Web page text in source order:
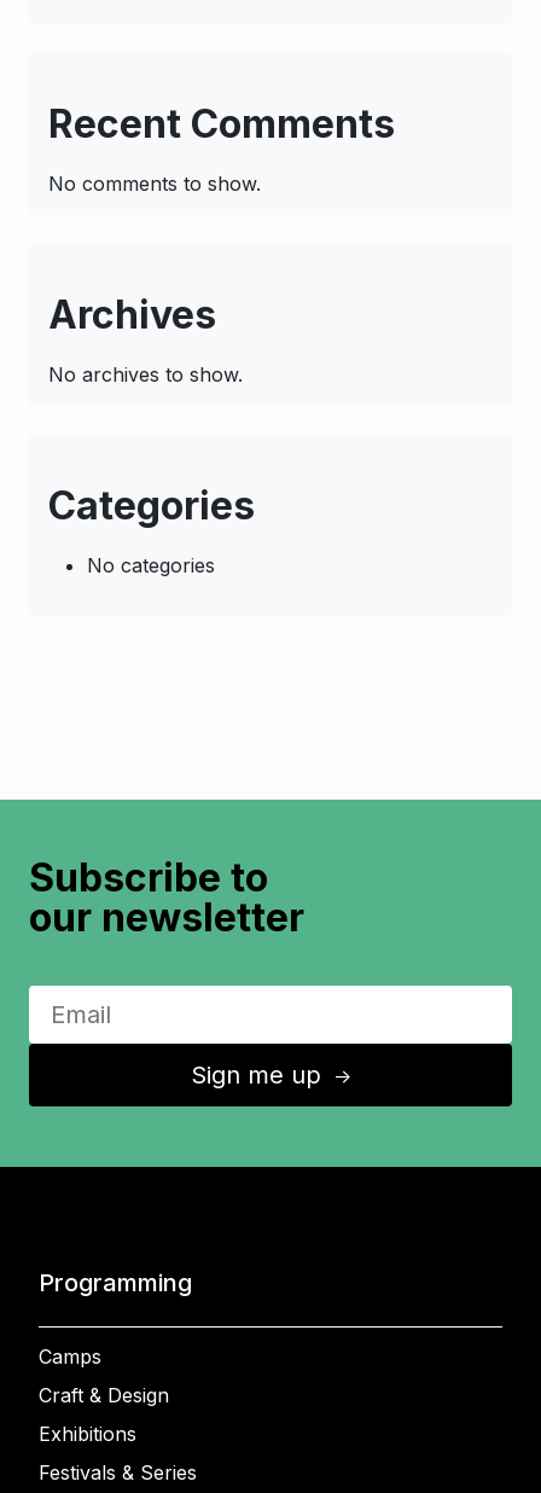
Recent Comments
No comments to show.
Archives
No archives to show.
Categories
No categories
Subscribe to
our newsletter
Sign me up ↑
Programming
Camps
Craft & Design
Exhibitions
Festivals & Series